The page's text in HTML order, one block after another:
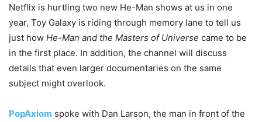
Netflix is hurtling two new He-Man shows at us in one
year, Toy Galaxy is riding through memory lane to tell us
just how He-Man and the Masters of Universe came to be
in the first place. In addition, the channel will discuss
details that even larger documentaries on the same
subject might overlook.
PopAxiom spoke with Dan Larson, the man in front of the